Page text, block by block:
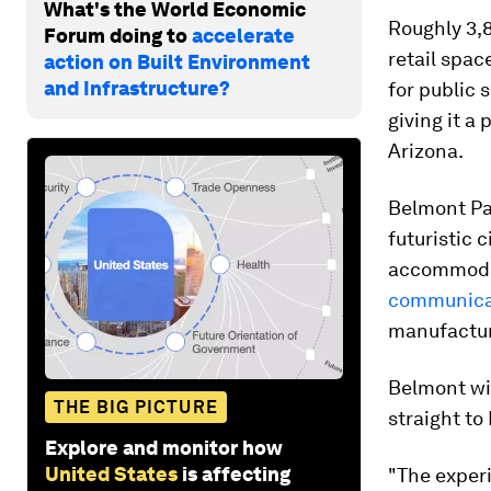
What's the World Economic
Forum doing toaccelerate
action on Built Environment
and Infrastructure?
THE BIG PICTURE
Explore and monitor how
United States is affecting
Roughly
retail
for public
giving it a
Arizona.
Belmont
futuristic
Belmont
straight to
"The